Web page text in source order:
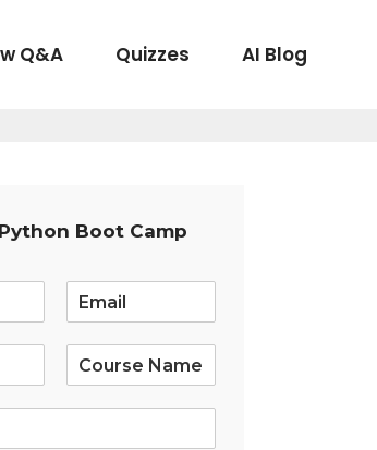
Q&A Quizzes AI Blog
Boot Camp
m